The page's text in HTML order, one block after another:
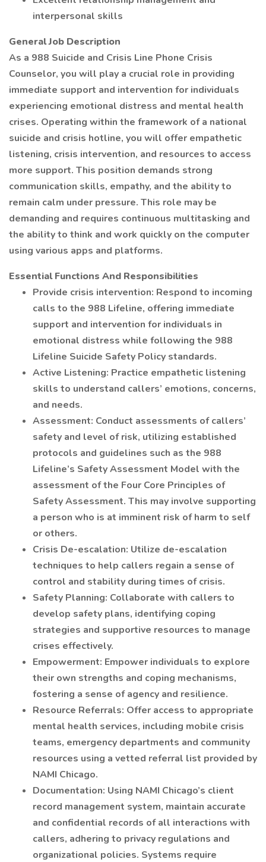
interpersonal skills
General Job Description
As a 988 Suicide and Crisis Line Phone Crisis
Counselor, you will play a crucial role in providing
immediate support and intervention for individuals
experiencing emotional distress and mental health
crises. Operating within the framework of a national
suicide and crisis hotline, you will offer empathetic
listening, crisis intervention, and resources to access
more support. This position demands strong
communication skills, empathy, and the ability to
remain calm under pressure. This role may be
demanding and requires continuous multitasking and
the ability to think and work quickly on the computer
using various apps and platforms.
Essential Functions And Responsibilities
Provide crisis intervention: Respond to incoming
calls to the 988 Lifeline, offering immediate
support and intervention for individuals in
emotional distress while following the 988
Lifeline Suicide Safety Policy standards.
Active Listening: Practice empathetic listening
skills to understand callers’ emotions, concerns,
and needs.
Assessment: Conduct assessments of callers’
safety and level of risk, utilizing established
protocols and guidelines such as the 988
Lifeline’s Safety Assessment Model with the
assessment of the Four Core Principles of
Safety Assessment. This may involve supporting
a person who is at imminent risk of harm to self
or others.
Crisis De-escalation: Utilize de-escalation
techniques to help callers regain a sense of
control and stability during times of crisis.
Safety Planning: Collaborate with callers to
develop safety plans, identifying coping
strategies and supportive resources to manage
crises effectively.
Empowerment: Empower individuals to explore
their own strengths and coping mechanisms,
fostering a sense of agency and resilience.
Resource Referrals: Offer access to appropriate
mental health services, including mobile crisis
teams, emergency departments and community
resources using a vetted referral list provided by
NAMI Chicago.
Documentation: Using NAMI Chicago’s client
record management system, maintain accurate
and confidential records of all interactions with
callers, adhering to privacy regulations and
organizational policies. Systems require